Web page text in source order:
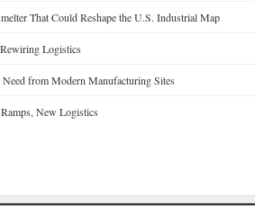
That Could Reshape the U.S. Industrial Map
Logistics
Need from Modern Manufacturing Sites
New Logistics